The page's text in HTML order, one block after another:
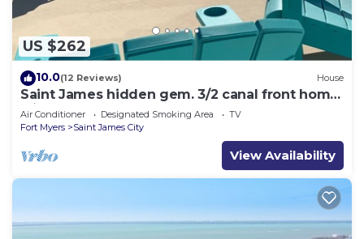
US $262
10.0(12 Reviews) House
Saint James hidden gem. 3/2 canal front home
with 3 kayaks.
Air Conditioner Designated Smoking Area
TV
Fort Myers
Saint James City
View Availability